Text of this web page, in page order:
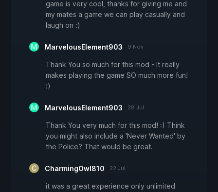
game is very cool, thanks for giving me and
my mates a game we can play casually and
laugh on :)
MarvelousElement903 9 Nov
Thank You so much for this mod - It really
makes playing the game SO much more fun!
:)
MarvelousElement903 28 Jul
Thank You very much for this mod! :) Think
you might also include a 'Never Wanted' by
the Police? That would be great.
CharmingOwl810 22 Jul
it was a great experience only unlimited